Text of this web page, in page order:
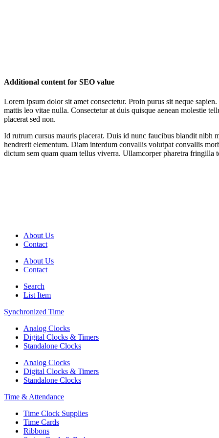
Additional content for SEO value
Lorem ipsum dolor sit amet consectetur. Proin purus sit neque
mattis leo vitae nulla. Consectetur at duis quisque aenean molestie
placerat sed non.
Id rutrum cursus mauris placerat. Duis id nunc faucibus blandit nibh
hendrerit elementum. Diam interdum convallis volutpat convallis
dictum sem quam quam tellus viverra. Ullamcorper pharetra
About Us
Contact
About Us
Contact
Search
List Item
Synchronized Time
Analog Clocks
Digital Clocks & Timers
Standalone Clocks
Analog Clocks
Digital Clocks & Timers
Standalone Clocks
Time & Attendance
Time Clock Supplies
Time Cards
Ribbons